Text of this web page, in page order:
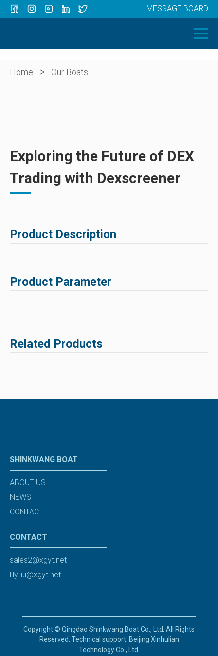
OUR BOATS
ABOUT US
MESSAGE BOARD
Home > Our Boats
Exploring the Future of DEX
Trading with Dexscreener
Product Description
Product Parameter
Related Products
SHINKWANG BOAT
ABOUT US
NEWS
CONTACT
CONTACT
sales2@xgyt.net
lily.liu@xgyt.net
Copyright © Qingdao Shinkwang Boat Co., Ltd. All Rights
Reserved. Technical support: Beijing Xinhulian
Technology Co., Ltd.